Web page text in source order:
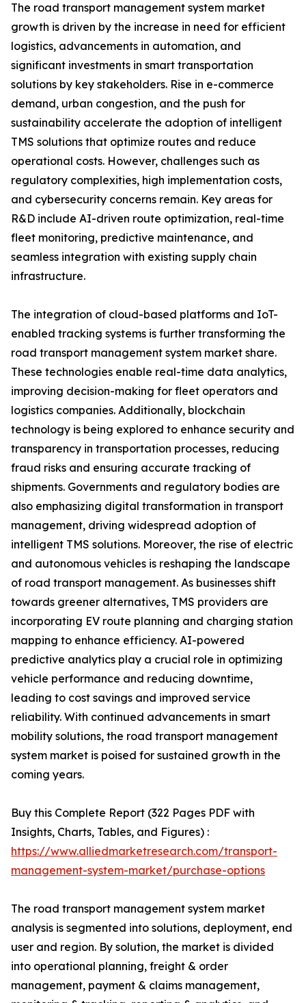
The road transport management system market
growth is driven by the increase in need for efficient
logistics, advancements in automation, and
significant investments in smart transportation
solutions by key stakeholders. Rise in e-commerce
demand, urban congestion, and the push for
sustainability accelerate the adoption of intelligent
TMS solutions that optimize routes and reduce
operational costs. However, challenges such as
regulatory complexities, high implementation costs,
and cybersecurity concerns remain. Key areas for
R&D include AI-driven route optimization, real-time
fleet monitoring, predictive maintenance, and
seamless integration with existing supply chain
infrastructure.
The integration of cloud-based platforms and IoT-
enabled tracking systems is further transforming the
road transport management system market share.
These technologies enable real-time data analytics,
improving decision-making for fleet operators and
logistics companies. Additionally, blockchain
technology is being explored to enhance security and
transparency in transportation processes, reducing
fraud risks and ensuring accurate tracking of
shipments. Governments and regulatory bodies are
also emphasizing digital transformation in transport
management, driving widespread adoption of
intelligent TMS solutions. Moreover, the rise of electric
and autonomous vehicles is reshaping the landscape
of road transport management. As businesses shift
towards greener alternatives, TMS providers are
incorporating EV route planning and charging station
mapping to enhance efficiency. AI-powered
predictive analytics play a crucial role in optimizing
vehicle performance and reducing downtime,
leading to cost savings and improved service
reliability. With continued advancements in smart
mobility solutions, the road transport management
system market is poised for sustained growth in the
coming years.
Buy this Complete Report (322 Pages PDF with
Insights, Charts, Tables, and Figures) :
https://www.alliedmarketresearch.com/transport-
management-system-market/purchase-options
The road transport management system market
analysis is segmented into solutions, deployment, end
user and region. By solution, the market is divided
into operational planning, freight & order
management, payment & claims management,